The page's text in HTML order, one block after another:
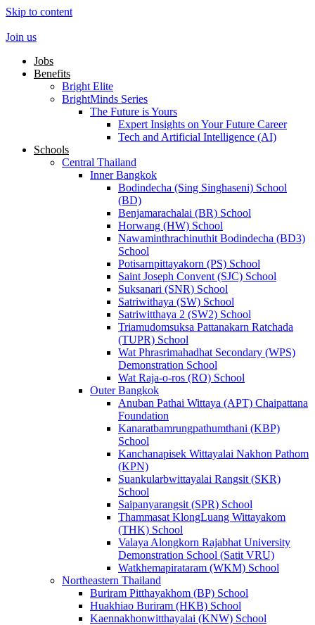
Skip to content
Join us
Jobs
Benefits
Bright Elite
BrightMinds Series
The Future is Yours
Expert Insights on Your Future Career
Tech and Artificial Intelligence (AI)
Schools
Central Thailand
Inner Bangkok
Bodindecha (Sing Singhaseni) School
(BD)
Benjamarachalai (BR) School
Horwang (HW) School
Nawaminthrachinuthit Bodindecha (BD3)
School
Potisarnpittayakorn (PS) School
Saint Joseph Convent (SJC) School
Suksanari (SNR) School
Satriwithaya (SW) School
Satriwitthaya 2 (SW2) School
Triamudomsuksa Pattanakarn Ratchada
(TUPR) School
Wat Phrasrimahadhat Secondary (WPS)
Demonstration School
Wat Raja-o-ros (RO) School
Outer Bangkok
Anuban Pathai Wittaya (APT) Chaipattana
Foundation
Kanaratbamrungpathumthani (KBP)
School
Kanchanapisek Wittayalai Nakhon Pathom
(KPN)
Suankularbwittayalai Rangsit (SKR)
School
Saipanyarangsit (SPR) School
Thammasat KlongLuang Wittayakom
(THK) School
Valaya Alongkorn Rajabhat University
Demonstration School (Satit VRU)
Watkhemapirataram (WKM) School
Northeastern Thailand
Buriram Pitthayakhom (BP) School
Huakhiao Buriram (HKB) School
Kaennakhonwitthayalai (KNW) School